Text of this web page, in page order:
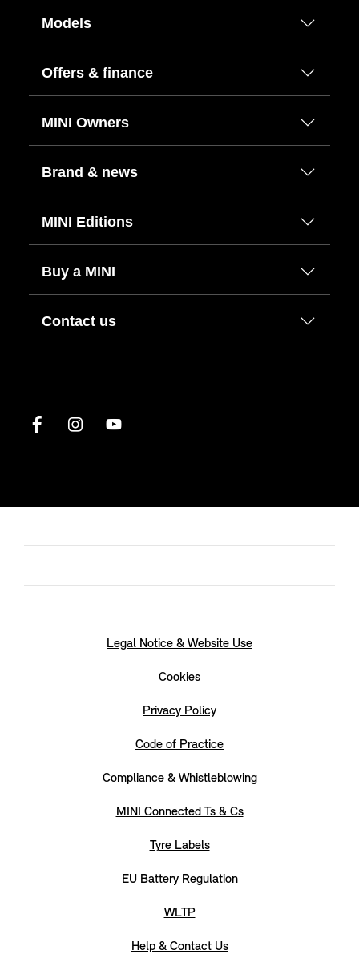
Models
Offers & finance
MINI Owners
Brand & news
MINI Editions
Buy a MINI
Contact us
Legal Notice & Website Use
Cookies
Privacy Policy
Code of Practice
Compliance & Whistleblowing
MINI Connected Ts & Cs
Tyre Labels
EU Battery Regulation
WLTP
Help & Contact Us